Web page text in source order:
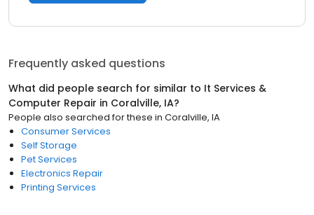
Frequently asked questions
What did people search for similar to It Services &
Computer Repair in Coralville, IA?
People also searched for these in Coralville, IA
Consumer Services
Self Storage
Pet Services
Electronics Repair
Printing Services